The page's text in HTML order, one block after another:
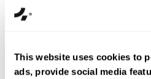
This website uses cookies to
ads, provide social media
Our customers love it,
a store that won't need
very long time.